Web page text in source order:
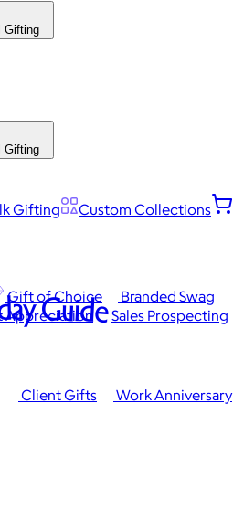
Gifting
Gifting
Gifting
Custom Collections
Gift of Choice
Branded Swag
Client Gifts
Work Anniversary
Appreciation
Sales Prospecting
Guide